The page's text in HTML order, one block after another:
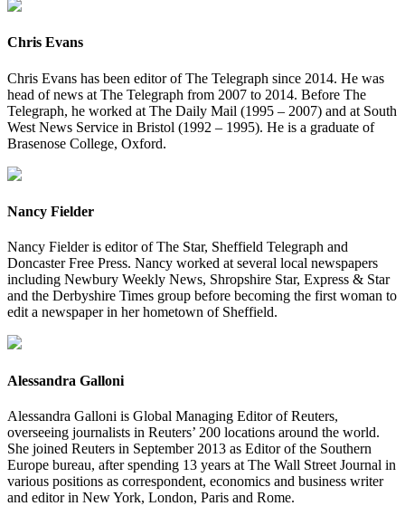
Chris Evans
Chris Evans has been editor of The Telegraph since 2014. He was
head of news at The Telegraph from 2007 to 2014. Before The
Telegraph, he worked at The Daily Mail (1995 – 2007) and at South
West News Service in Bristol (1992 – 1995). He is a graduate of
Brasenose College, Oxford.
Nancy Fielder
Nancy Fielder is editor of The Star, Sheffield Telegraph and
Doncaster Free Press. Nancy worked at several local newspapers
including Newbury Weekly News, Shropshire Star, Express & Star
and the Derbyshire Times group before becoming the first woman to
edit a newspaper in her hometown of Sheffield.
Alessandra Galloni
Alessandra Galloni is Global Managing Editor of Reuters,
overseeing journalists in Reuters’ 200 locations around the world.
She joined Reuters in September 2013 as Editor of the Southern
Europe bureau, after spending 13 years at The Wall Street Journal in
various positions as correspondent, economics and business writer
and editor in New York, London, Paris and Rome.